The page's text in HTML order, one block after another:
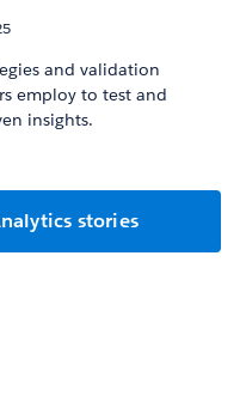
and validation
employ to test and
insights.
stories